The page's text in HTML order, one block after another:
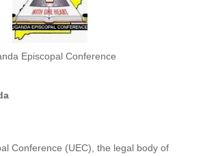
Episcopal Conference
Conference (UEC), the legal body of